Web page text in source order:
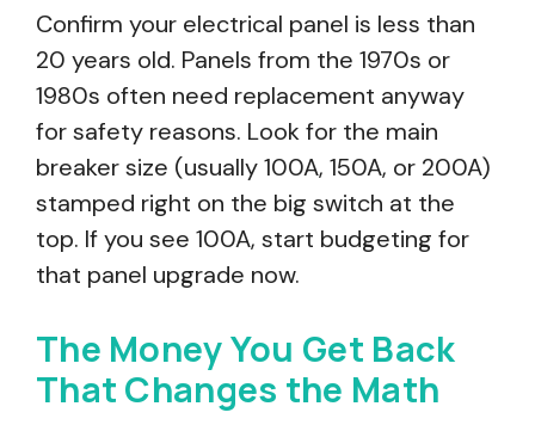
Confirm your electrical panel is less than
20 years old. Panels from the 1970s or
1980s often need replacement anyway
for safety reasons. Look for the main
breaker size (usually 100A, 150A, or 200A)
stamped right on the big switch at the
top. If you see 100A, start budgeting for
that panel upgrade now.
The Money You Get Back
That Changes the Math